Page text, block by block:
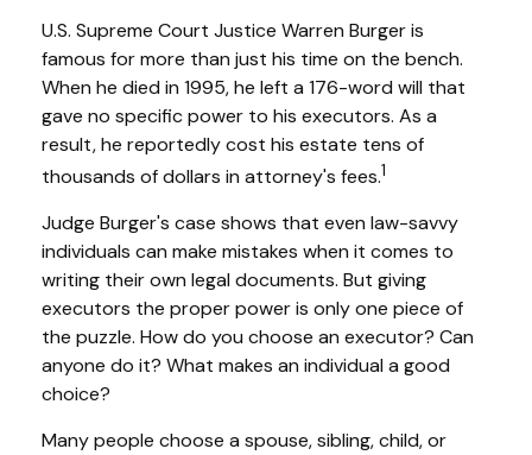
U.S. Supreme Court Justice Warren Burger is
famous for more than just his time on the bench.
When he died in 1995, he left a 176-word will that
gave no specific power to his executors. As a
result, he reportedly cost his estate tens of
thousands of dollars in attorney's fees.1
Judge Burger's case shows that even law-savvy
individuals can make mistakes when it comes to
writing their own legal documents. But giving
executors the proper power is only one piece of
the puzzle. How do you choose an executor? Can
anyone do it? What makes an individual a good
choice?
Many people choose a spouse, sibling, child, or